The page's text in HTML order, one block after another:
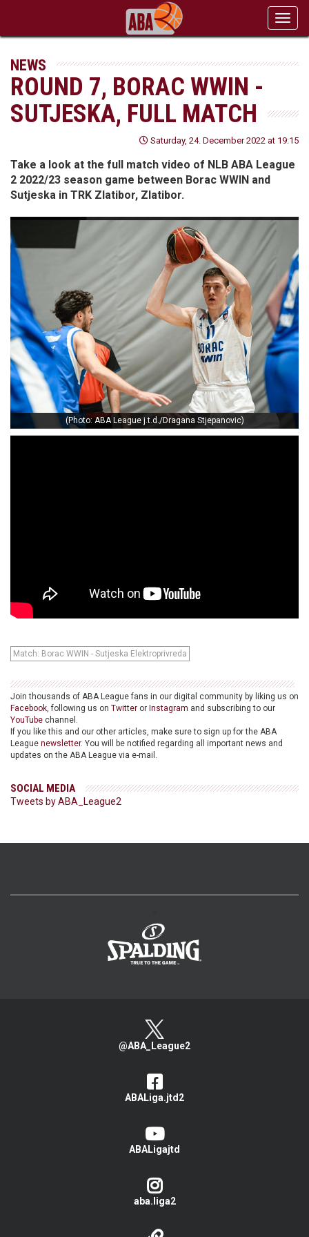
NEWS
ROUND 7, BORAC WWIN -
SUTJESKA, FULL MATCH
Saturday, 24. December 2022 at 19:15
Take a look at the full match video of NLB ABA League
2 2022/23 season game between Borac WWIN and
Sutjeska in TRK Zlatibor, Zlatibor.
(Photo: ABA League j.t.d./Dragana Stjepanovic)
Match: Borac WWIN - Sutjeska Elektroprivreda
Join thousands of ABA League fans in our digital community by liking us on
Facebook, following us on Twitter or Instagram and subscribing to our
YouTube channel.
If you like this and our other articles, make sure to sign up for the ABA
League newsletter. You will be notified regarding all important news and
updates on the ABA League via e-mail.
SOCIAL MEDIA
Tweets by ABA_League2
@ABA_League2
ABALiga.jtd2
ABALigajtd
aba.liga2